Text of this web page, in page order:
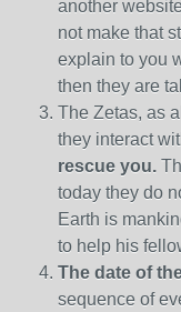
another
not make that
explain to you
then they are
The Zetas, as
they interact
rescue you.
today they do
Earth is
to help his
The date of
sequence of